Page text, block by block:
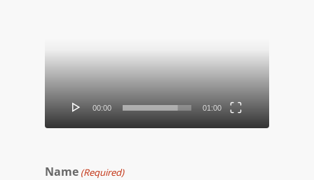
00:00 01:00
Name (Required)